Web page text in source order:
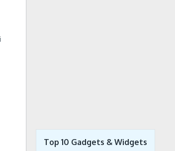
Top 10 Gadgets & Widgets